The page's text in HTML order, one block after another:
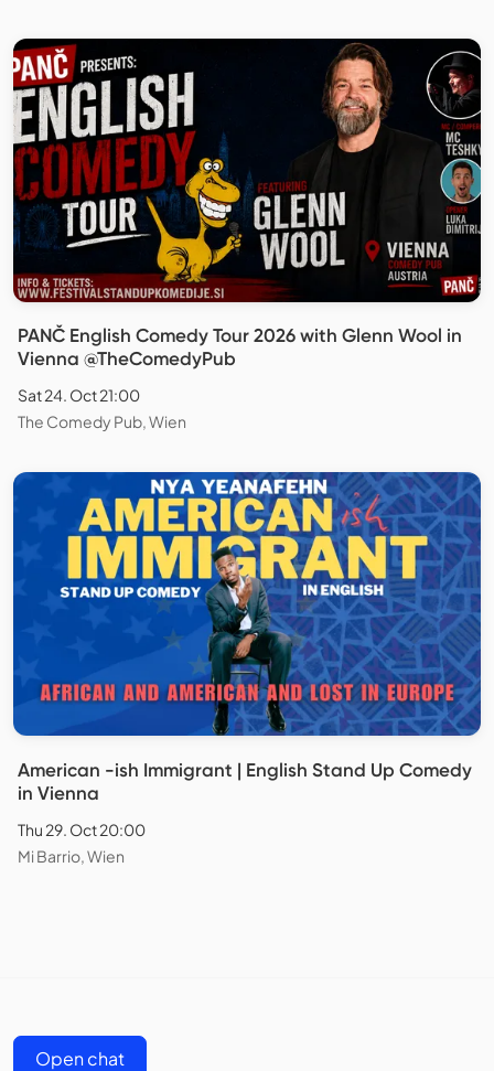
PANČ English Comedy Tour 2026 with Glenn Wool in
Vienna @TheComedyPub
Sat 24. Oct 21:00
The Comedy Pub, Wien
American -ish Immigrant | English Stand Up Comedy
in Vienna
Thu 29. Oct 20:00
Mi Barrio, Wien
Open chat